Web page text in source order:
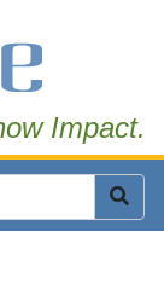
Impact.